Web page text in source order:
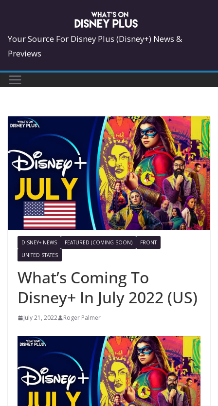
content
Your Source For Disney Plus (Disney+) News &
Previews
DISNEY+ NEWS FEATURED (COMING SOON)
FRONT
UNITED STATES
What’s Coming To
Disney+ In July 2022 (US)
July 21, 2022 Roger Palmer